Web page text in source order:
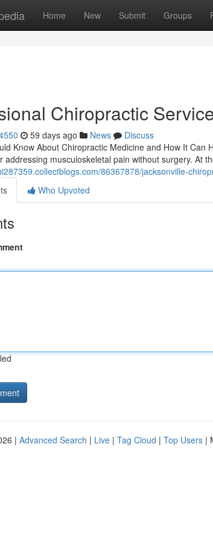
Home New Submit Groups
Chiropractic
59 days ago News
Discuss
Know About Chiropractic Medicine and How It
addressing musculoskeletal pain without surgery. At
86367878/jacksonville-
Who Upvoted
| Advanced Search | Live | Tag Cloud | Top Users |